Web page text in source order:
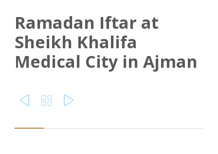
Ramadan Iftar at
Sheikh Khalifa
Medical City in Ajman
  